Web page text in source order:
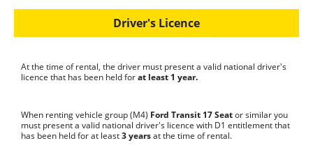
Driver's Licence
At the time of rental, the driver must present a valid national driver's
licence that has been held forat least 1 year.
When renting vehicle group (M4) Ford Transit 17 Seator similar you
must present a valid national driver's licence with D1 entitlement that
has been held for at least3 yearsat the time of rental.